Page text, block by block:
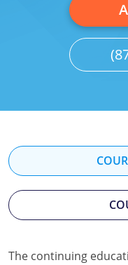
Connecticut
Delaware
Hawaii
Idaho
Washington
The continuing